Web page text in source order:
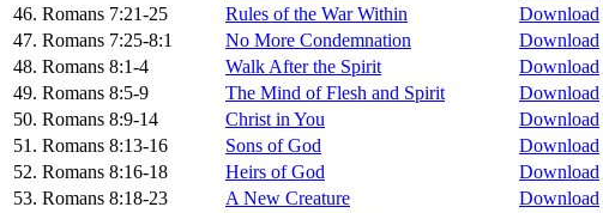
46. Romans 7:21-25
Rules of the War Within Download
47. Romans 7:25-8:1
No More Condemnation Download
48. Romans 8:1-4
Walk After the Spirit Download
49. Romans 8:5-9
The Mind of Flesh and Spirit Download
50. Romans 8:9-14
Christ in You Download
51. Romans 8:13-16
Sons of God Download
52. Romans 8:16-18
Heirs of God Download
53. Romans 8:18-23
A New Creature Download